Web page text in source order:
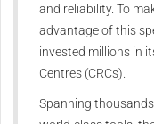
and reliability. To
advantage of this
invested millions in
Centres (CRCs).
Spanning